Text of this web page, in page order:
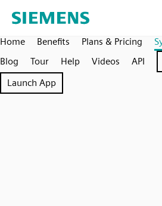
Home Benefits Plans & Pricing
Blog
Tour Help Videos API
Launch App